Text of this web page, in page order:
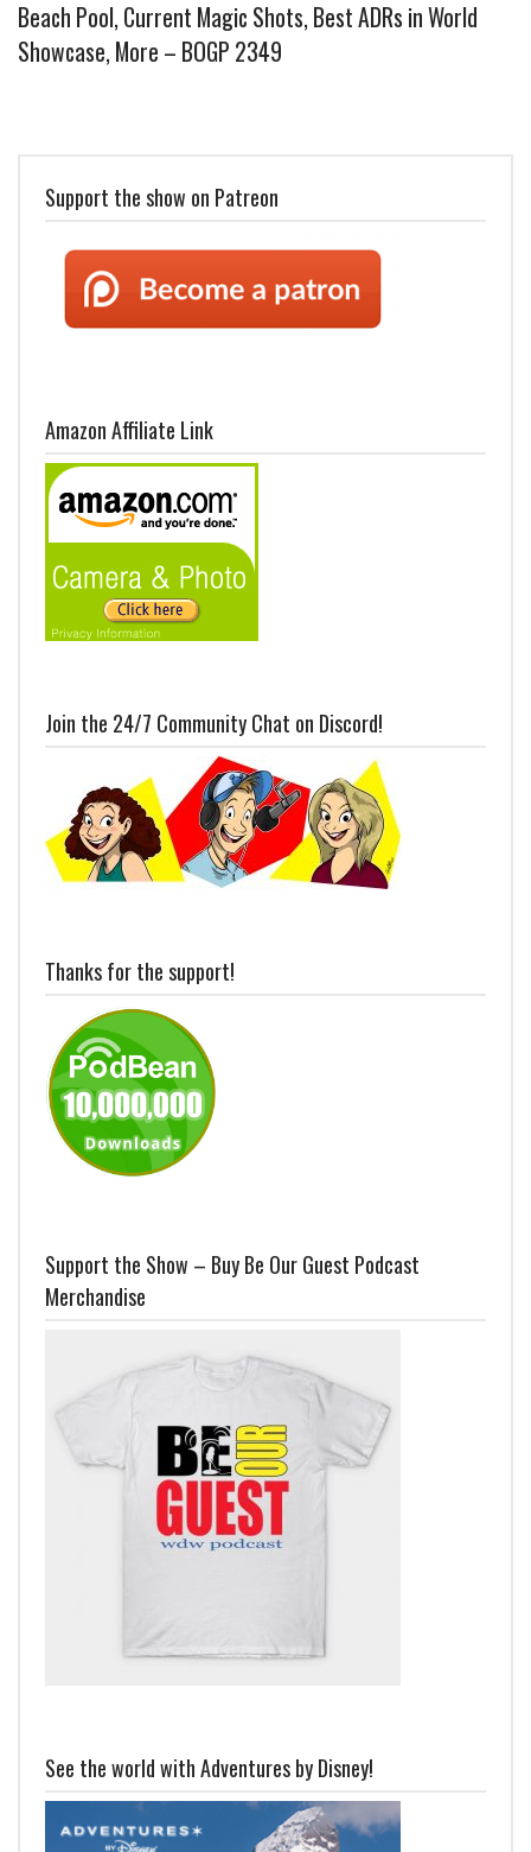
Beach Pool, Current Magic Shots, Best ADRs in World
Showcase, More – BOGP 2349
Support the show on Patreon
Amazon Affiliate Link
Join the 24/7 Community Chat on Discord!
Thanks for the support!
Support the Show – Buy Be Our Guest Podcast
Merchandise
See the world with Adventures by Disney!